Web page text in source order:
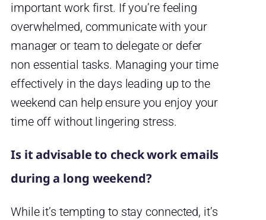
important work first. If you’re feeling
overwhelmed, communicate with your
manager or team to delegate or defer
non essential tasks. Managing your time
effectively in the days leading up to the
weekend can help ensure you enjoy your
time off without lingering stress.
Is it advisable to check work emails
during a long weekend?
While it’s tempting to stay connected, it’s